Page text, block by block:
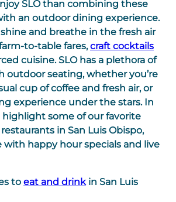
SLO than combining these
an outdoor dining experience.
and breathe in the fresh air
to-table fares,craft cocktails
cuisine. SLO has a plethora of
outdoor seating, whether you’re
cup of coffee and fresh air, or
experience under the stars. In
highlight some of our favorite
in San Luis Obispo,
happy hour specials and live
to eat and drinkin San Luis